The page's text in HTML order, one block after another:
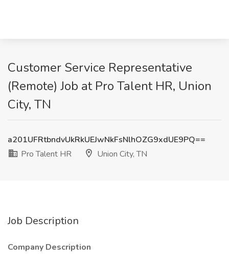
Customer Service Representative
(Remote) Job at Pro Talent HR, Union
City, TN
a201UFRtbndvUkRkUEJwNkFsNlhOZG9xdUE9PQ==
Pro Talent HR
Union City, TN
Job Description
Company Description